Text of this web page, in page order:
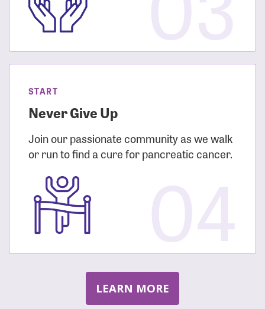
START
Never Give Up
Join our passionate community as we walk
or run to find a cure for pancreatic cancer.
LEARN MORE